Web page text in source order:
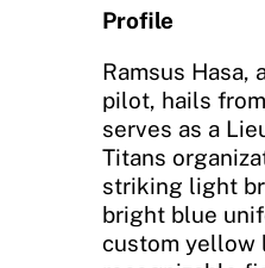
Profile
Ramsus Hasa,
pilot, hails
serves as a
Titans
striking light
bright blue
custom yellow